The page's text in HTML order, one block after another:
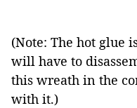
(Note: The hot glue
will have to
this wreath in the
with it.)